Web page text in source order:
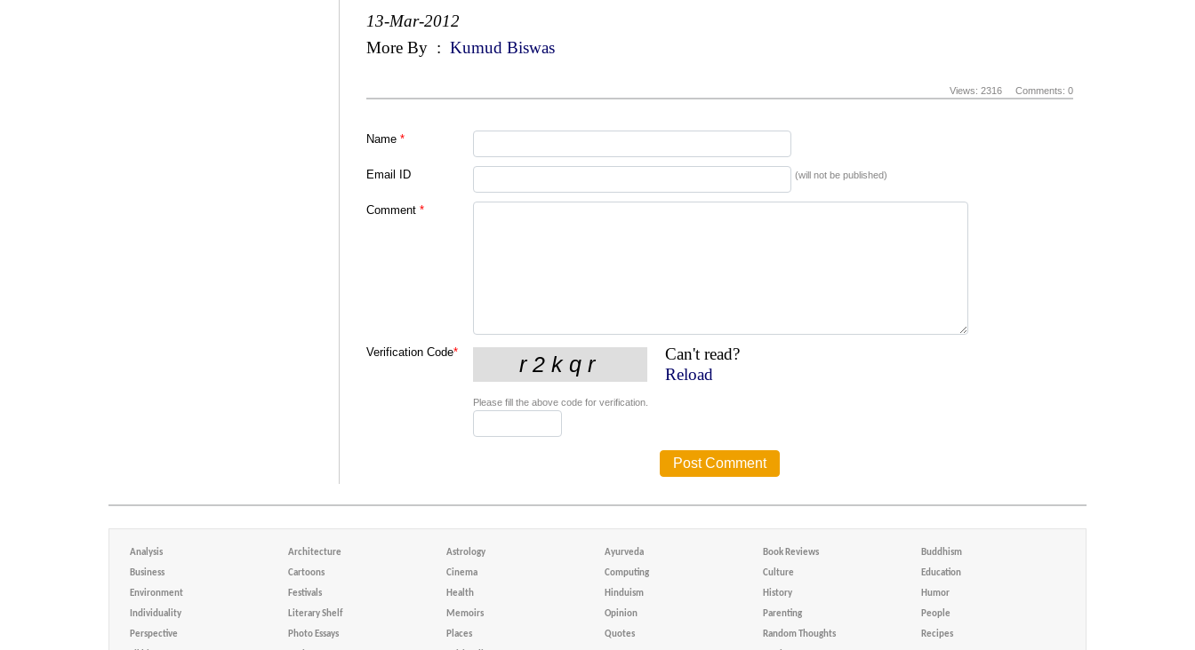
13-Mar-2012
More By : Kumud Biswas
Views: 2316 Comments: 0
Name *
Email ID (will not be published)
Comment *
Verification Code*
Can't read?
Reload
Please fill the above code for verification.
Analysis Architecture Astrology Ayurveda Book Reviews Buddhism
Business Cartoons Cinema Computing Culture Education
Environment Festivals Health Hinduism History Humor
Individuality Literary Shelf Memoirs Opinion Parenting People
Perspective Photo Essays Places Quotes Random Thoughts Recipes